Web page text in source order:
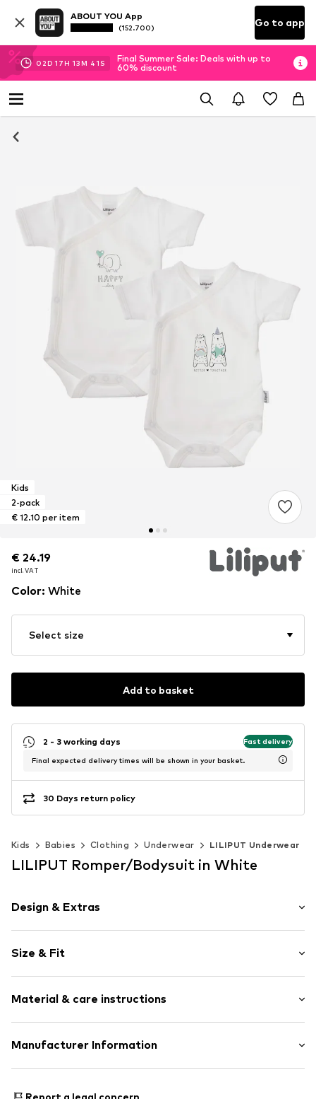
ABOUT YOU App
(152.700) Go to app
02D 17H 13M 41 S
Final Summer Sale: Deals with up to
60% discount
Kids
2-pack
€ 12.10 per item
€ 24.19
incl. VAT
€ 24.19
incl. VAT
Color: White
Select size
Add to basket
2 - 3 working days Fast delivery
Final expected delivery times will be shown in your basket.
30 Days return policy
Kids Babies Clothing Underwear LILIPUT Underwear
LILIPUT Romper/Bodysuit in White
Design & Extras
Cotton
Size & Fit
Material & care instructions
Composition: 100% Cotton
Manufacturer Information